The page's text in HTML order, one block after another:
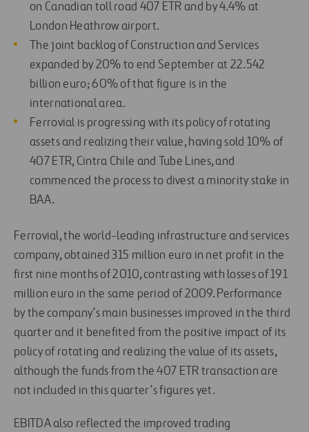
on Canadian toll road 407 ETR and by 4.4% at
London Heathrow airport.
The joint backlog of Construction and Services
expanded by 20% to end September at 22.542
billion euro; 60% of that figure is in the
international area.
Ferrovial is progressing with its policy of rotating
assets and realizing their value, having sold 10% of
407 ETR, Cintra Chile and Tube Lines, and
commenced the process to divest a minority stake in
BAA.
Ferrovial, the world-leading infrastructure and services
company, obtained 315 million euro in net profit in the
first nine months of 2010, contrasting with losses of 191
million euro in the same period of 2009. Performance
by the company’s main businesses improved in the third
quarter and it benefited from the positive impact of its
policy of rotating and realizing the value of its assets,
although the funds from the 407 ETR transaction are
not included in this quarter’s figures yet.
EBITDA also reflected the improved trading